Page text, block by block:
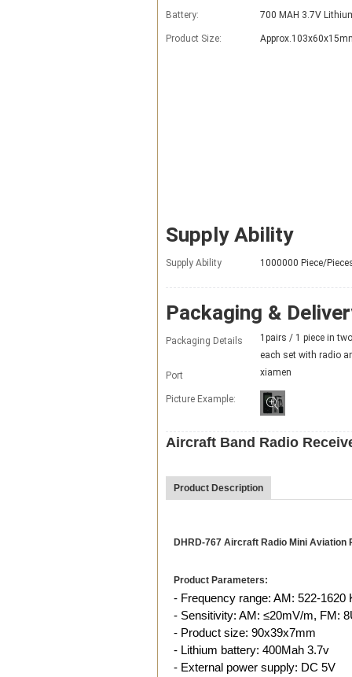
Battery: 700 MAH 3.7V
Product Size:
Supply Ability
Supply Ability 1000000 Piece/
Packaging &
Packaging Details
1pairs / 1 piece in
each set with radio
Port
xiamen
Picture Example:
Aircraft Band Radio
Product Description
DHRD-767 Aircraft Radio Mini Aviation
Product Parameters:
- Frequency range: AM: 522-
- Sensitivity: AM: ≤20mV/m, FM:
- Product size: 90x39x7mm
- Lithium battery: 400Mah 3.7v
- External power supply: DC 5V